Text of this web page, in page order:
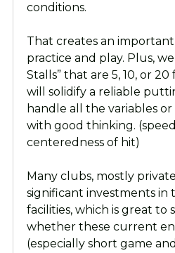
conditions.
That creates an
practice and play. Plus,
Stalls” that are 5, 10, or
will solidify a reliable
handle all the variables
with good thinking.
centeredness of hit)
Many clubs, mostly
significant investments in
facilities, which is great to
whether these current
(especially short game